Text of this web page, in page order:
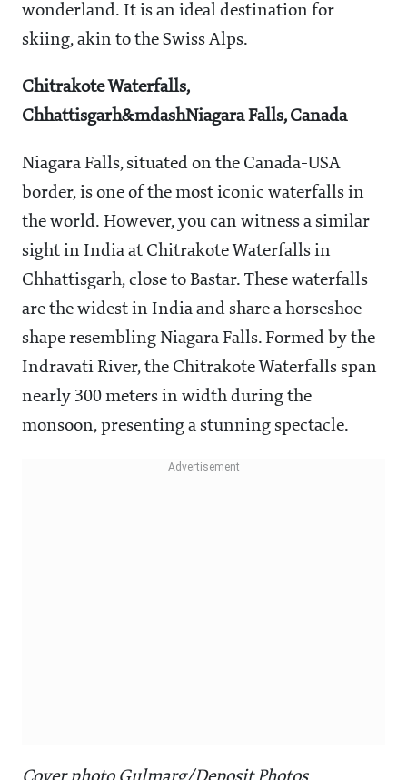
wonderland. It is an ideal destination for
skiing, akin to the Swiss Alps.
Chitrakote Waterfalls,
Chhattisgarh&mdashNiagara Falls, Canada
Niagara Falls, situated on the Canada-USA
border, is one of the most iconic waterfalls in
the world. However, you can witness a similar
sight in India at Chitrakote Waterfalls in
Chhattisgarh, close to Bastar. These waterfalls
are the widest in India and share a horseshoe
shape resembling Niagara Falls. Formed by the
Indravati River, the Chitrakote Waterfalls span
nearly 300 meters in width during the
monsoon, presenting a stunning spectacle.